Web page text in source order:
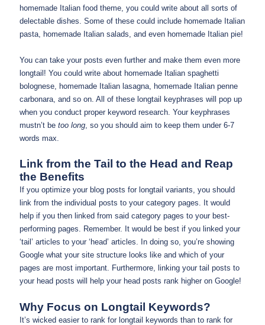
homemade Italian food theme, you could write about all sorts of
delectable dishes. Some of these could include homemade Italian
pasta, homemade Italian salads, and even homemade Italian pie!
You can take your posts even further and make them even more
longtail! You could write about homemade Italian spaghetti
bolognese, homemade Italian lasagna, homemade Italian penne
carbonara, and so on. All of these longtail keyphrases will pop up
when you conduct proper keyword research. Your keyphrases
mustn’t be too long , so you should aim to keep them under 6-7
words max.
Link from the Tail to the Head and Reap
the Benefits
If you optimize your blog posts for longtail variants, you should
link from the individual posts to your category pages. It would
help if you then linked from said category pages to your best-
performing pages. Remember. It would be best if you linked your
‘tail’ articles to your ‘head’ articles. In doing so, you’re showing
Google what your site structure looks like and which of your
pages are most important. Furthermore, linking your tail posts to
your head posts will help your head posts rank higher on Google!
Why Focus on Longtail Keywords?
It’s wicked easier to rank for longtail keywords than to rank for